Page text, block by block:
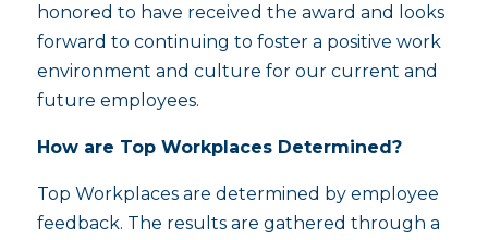
honored to have received the award and looks
forward to continuing to foster a positive work
environment and culture for our current and
future employees.
How are Top Workplaces Determined?
Top Workplaces are determined by employee
feedback. The results are gathered through a